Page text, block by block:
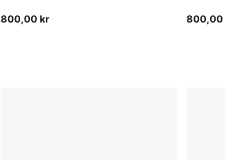
800,00 kr
800,00 kr